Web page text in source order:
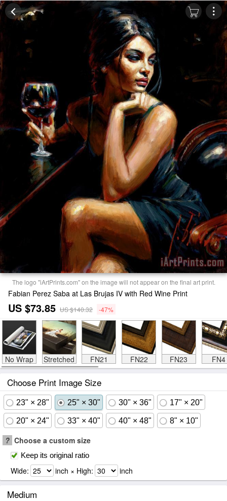
The logo "iArtPrints.com" on the image will not appear on the final art print.
Fabian Perez Saba at Las Brujas IV with Red Wine Print
US $73.85 US $140.32 -47%
No Wrap Stretched FN21 FN22 FN23 FN4
Choose Print Image Size
23" × 28" 25" × 30" 30" × 36" 17" × 20"
20" × 24" 33" × 40" 40" × 48" 8" × 10"
? Choose a custom size
Keep its original ratio
Wide: inch × High: inch
Medium